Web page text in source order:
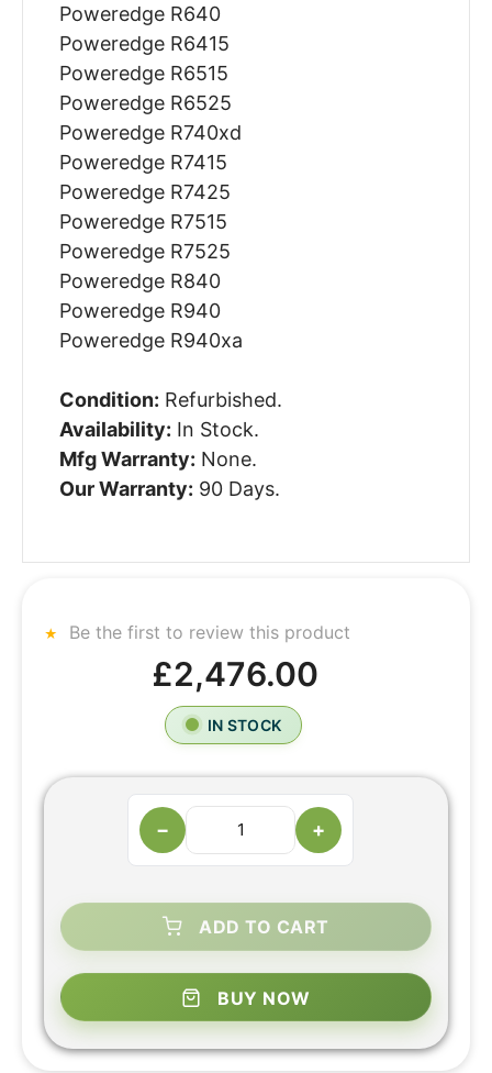
Poweredge R640
Poweredge R6415
Poweredge R6515
Poweredge R6525
Poweredge R740xd
Poweredge R7415
Poweredge R7425
Poweredge R7515
Poweredge R7525
Poweredge R840
Poweredge R940
Poweredge R940xa
Condition: Refurbished.
Availability: In Stock.
Mfg Warranty: None.
Our Warranty: 90 Days.
Be the first to review this product
£2,476.00
IN STOCK
− +
ADD TO CART
BUY NOW